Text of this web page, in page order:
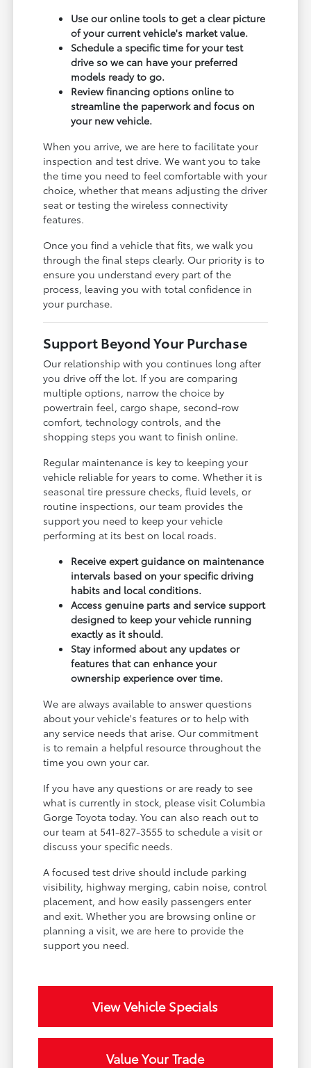
Use our online tools to get a clear picture
of your current vehicle's market value.
Schedule a specific time for your test
drive so we can have your preferred
models ready to go.
Review financing options online to
streamline the paperwork and focus on
your new vehicle.
When you arrive, we are here to facilitate your
inspection and test drive. We want you to take
the time you need to feel comfortable with your
choice, whether that means adjusting the driver
seat or testing the wireless connectivity
features.
Once you find a vehicle that fits, we walk you
through the final steps clearly. Our priority is to
ensure you understand every part of the
process, leaving you with total confidence in
your purchase.
Support Beyond Your Purchase
Our relationship with you continues long after
you drive off the lot. If you are comparing
multiple options, narrow the choice by
powertrain feel, cargo shape, second-row
comfort, technology controls, and the
shopping steps you want to finish online.
Regular maintenance is key to keeping your
vehicle reliable for years to come. Whether it is
seasonal tire pressure checks, fluid levels, or
routine inspections, our team provides the
support you need to keep your vehicle
performing at its best on local roads.
Receive expert guidance on maintenance
intervals based on your specific driving
habits and local conditions.
Access genuine parts and service support
designed to keep your vehicle running
exactly as it should.
Stay informed about any updates or
features that can enhance your
ownership experience over time.
We are always available to answer questions
about your vehicle's features or to help with
any service needs that arise. Our commitment
is to remain a helpful resource throughout the
time you own your car.
If you have any questions or are ready to see
what is currently in stock, please visit Columbia
Gorge Toyota today. You can also reach out to
our team at 541-827-3555 to schedule a visit or
discuss your specific needs.
A focused test drive should include parking
visibility, highway merging, cabin noise, control
placement, and how easily passengers enter
and exit. Whether you are browsing online or
planning a visit, we are here to provide the
support you need.
View Vehicle Specials
Value Your Trade